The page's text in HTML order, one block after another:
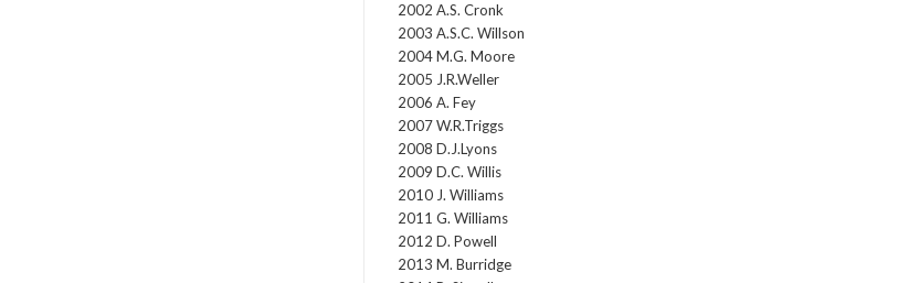
2002 A.S. Cronk
2003 A.S.C. Willson
2004 M.G. Moore
2005 J.R.Weller
2006 A. Fey
2007 W.R.Triggs
2008 D.J.Lyons
2009 D.C. Willis
2010 J. Williams
2011 G. Williams
2012 D. Powell
2013 M. Burridge